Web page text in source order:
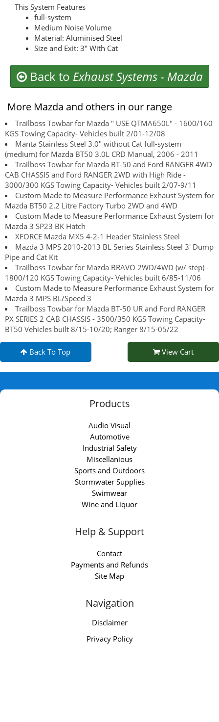
This System Features
full-system
Medium Noise Volume
Material: Aluminised Steel
Size and Exit: 3" With Cat
Back to Exhaust Systems- Mazda
More Mazda and others in our range
Trailboss Towbar for Mazda " USE QTMA650L" - 1600/160
KGS Towing Capacity- Vehicles built 2/01-12/08
Manta Stainless Steel 3.0" without Cat full-system
(medium) for Mazda BT50 3.0L CRD Manual, 2006 - 2011
Trailboss Towbar for Mazda BT-50 and Ford RANGER 4WD
CAB CHASSIS and Ford RANGER 2WD with High Ride -
3000/300 KGS Towing Capacity- Vehicles built 2/07-9/11
Custom Made to Measure Performance Exhaust System for
Mazda BT50 2.2 Litre Factory Turbo 2WD and 4WD
Custom Made to Measure Performance Exhaust System for
Mazda 3 SP23 BK Hatch
XFORCE Mazda MX5 4-2-1 Header Stainless Steel
Mazda 3 MPS 2010-2013 BL Series Stainless Steel 3' Dump
Pipe and Cat Kit
Trailboss Towbar for Mazda BRAVO 2WD/4WD (w/ step) -
1800/120 KGS Towing Capacity- Vehicles built 6/85-11/06
Custom Made to Measure Performance Exhaust System for
Mazda 3 MPS BL/Speed 3
Trailboss Towbar for Mazda BT-50 UR and Ford RANGER
PX SERIES 2 CAB CHASSIS - 3500/350 KGS Towing Capacity-
BT50 Vehicles built 8/15-10/20; Ranger 8/15-05/22
Back To Top View Cart
Products
Audio Visual
Automotive
Industrial Safety
Miscellanious
Sports and Outdoors
Stormwater Supplies
Swimwear
Wine and Liquor
Help & Support
Contact
Payments and Refunds
Site Map
Navigation
Disclaimer
Privacy Policy